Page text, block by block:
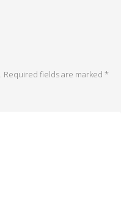
Required fields are marked *